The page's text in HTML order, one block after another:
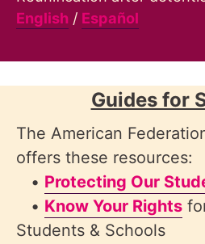
English / Español
Guides for
The American
offers these resources:
• Protecting Our
• Know Your Rights
Students & Schools